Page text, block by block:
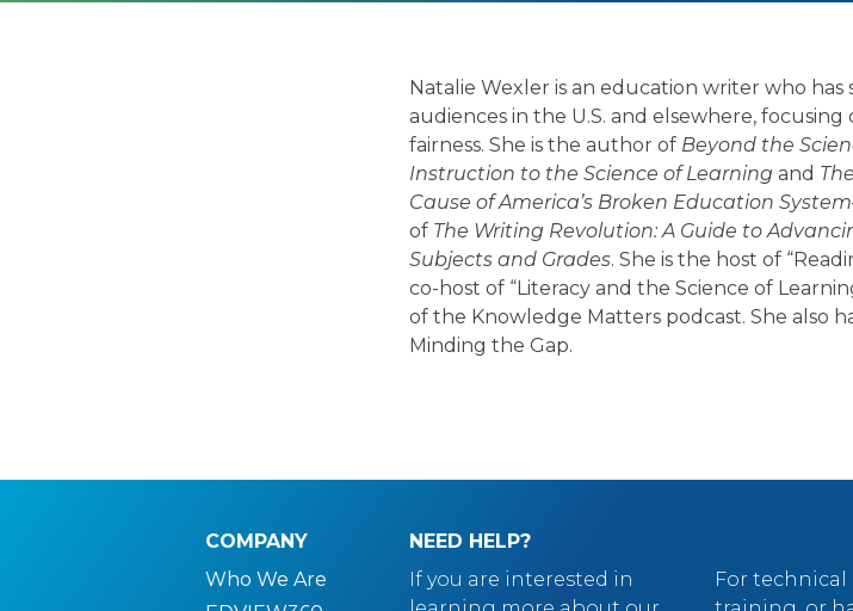
Natalie Wexler is an education writer who
audiences in the U.S. and elsewhere, focusing
fairness. She is the author of Beyond the
Instruction to the Science of Learning and
Cause of America’s Broken Education
of The Writing Revolution: A Guide to
Subjects and Grades. She is the host of
co-host of “Literacy and the Science of
of the Knowledge Matters podcast. She also
Minding the Gap.
COMPANY
Who We Are
NEED HELP?
If you are interested in
For technical